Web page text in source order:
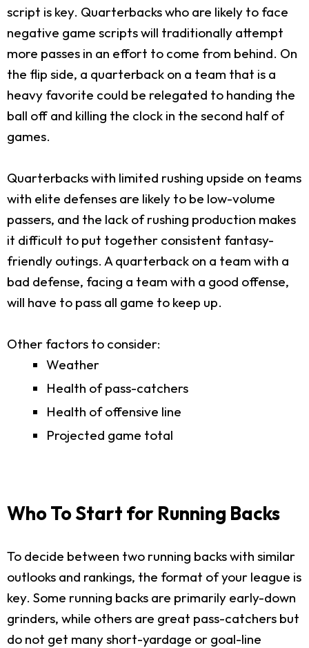
script is key. Quarterbacks who are likely to face
negative game scripts will traditionally attempt
more passes in an effort to come from behind. On
the flip side, a quarterback on a team that is a
heavy favorite could be relegated to handing the
ball off and killing the clock in the second half of
games.
Quarterbacks with limited rushing upside on teams
with elite defenses are likely to be low-volume
passers, and the lack of rushing production makes
it difficult to put together consistent fantasy-
friendly outings. A quarterback on a team with a
bad defense, facing a team with a good offense,
will have to pass all game to keep up.
Other factors to consider:
Weather
Health of pass-catchers
Health of offensive line
Projected game total
Who To Start for Running Backs
To decide between two running backs with similar
outlooks and rankings, the format of your league is
key. Some running backs are primarily early-down
grinders, while others are great pass-catchers but
do not get many short-yardage or goal-line